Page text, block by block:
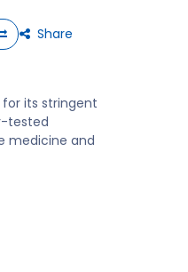
Share
for its stringent
tested
medicine and